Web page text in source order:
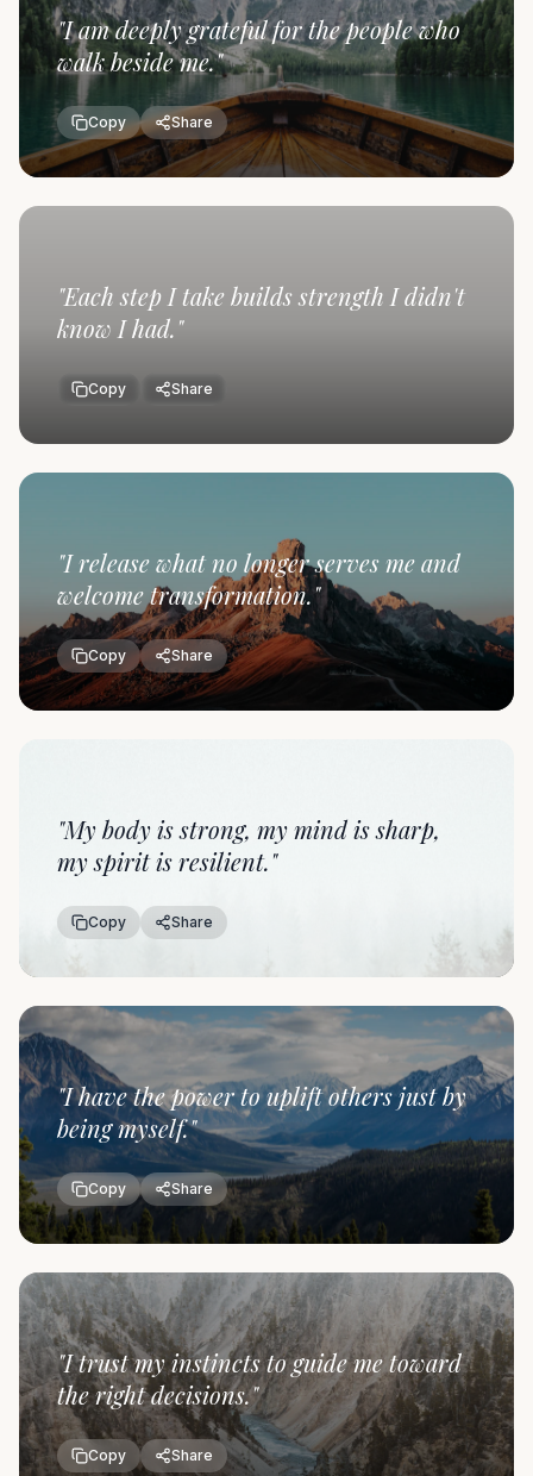
"I am deeply grateful for the people who
walk beside me."
Copy Share
"Each step I take builds strength I didn't
know I had."
Copy Share
"I release what no longer serves me and
welcome transformation."
Copy Share
"My body is strong, my mind is sharp,
my spirit is resilient."
Copy Share
"I have the power to uplift others just by
being myself."
Copy Share
"I trust my instincts to guide me toward
the right decisions."
Copy Share